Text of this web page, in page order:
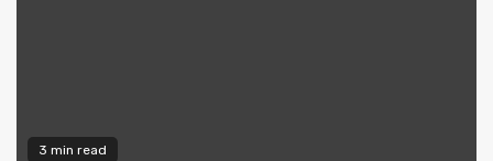
3 min read